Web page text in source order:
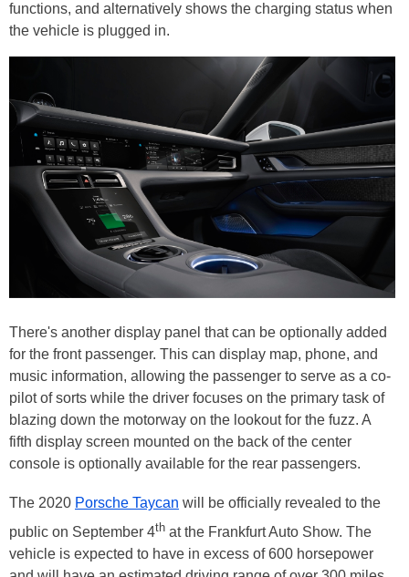
functions, and alternatively shows the charging status when
the vehicle is plugged in.
There's another display panel that can be optionally added
for the front passenger. This can display map, phone, and
music information, allowing the passenger to serve as a co-
pilot of sorts while the driver focuses on the primary task of
blazing down the motorway on the lookout for the fuzz. A
fifth display screen mounted on the back of the center
console is optionally available for the rear passengers.
The 2020 Porsche Taycan will be officially revealed to the
public on September 4th at the Frankfurt Auto Show. The
vehicle is expected to have in excess of 600 horsepower